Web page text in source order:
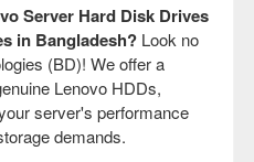
Server Hard Disk Drives
in Bangladesh? Look no
(BD)! We offer a
Lenovo HDDs,
server's performance
demands.